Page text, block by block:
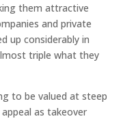
them attractive
and private
up considerably in
triple what they
to be valued at steep
as takeover